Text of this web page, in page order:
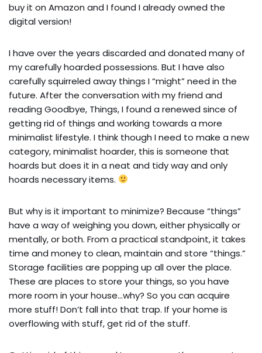
buy it on Amazon and I found I already owned the
digital version!
I have over the years discarded and donated many of
my carefully hoarded possessions. But I have also
carefully squirreled away things I “might” need in the
future. After the conversation with my friend and
reading Goodbye, Things, I found a renewed since of
getting rid of things and working towards a more
minimalist lifestyle. I think though I need to make a new
category, minimalist hoarder, this is someone that
hoards but does it in a neat and tidy way and only
hoards necessary items.
But why is it important to minimize? Because “things”
have a way of weighing you down, either physically or
mentally, or both. From a practical standpoint, it takes
time and money to clean, maintain and store “things.”
Storage facilities are popping up all over the place.
These are places to store your things, so you have
more room in your house…why? So you can acquire
more stuff! Don’t fall into that trap. If your home is
overflowing with stuff, get rid of the stuff.